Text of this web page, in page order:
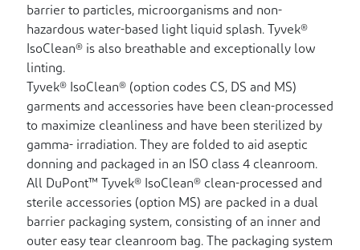
barrier to particles, microorganisms and non-
hazardous water-based light liquid splash. Tyvek®
IsoClean® is also breathable and exceptionally low
linting.
Tyvek® IsoClean® (option codes CS, DS and MS)
garments and accessories have been clean-processed
to maximize cleanliness and have been sterilized by
gamma- irradiation. They are folded to aid aseptic
donning and packaged in an ISO class 4 cleanroom.
All DuPont™ Tyvek® IsoClean® clean-processed and
sterile accessories (option MS) are packed in a dual
barrier packaging system, consisting of an inner and
outer easy tear cleanroom bag. The packaging system